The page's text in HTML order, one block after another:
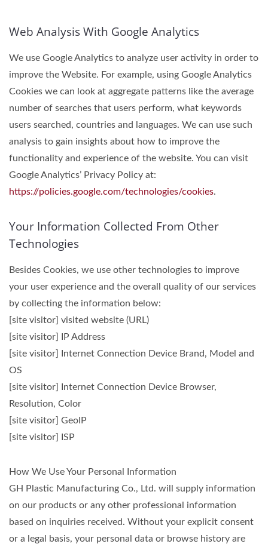
Web Analysis With Google Analytics
We use Google Analytics to analyze user activity in order to
improve the Website. For example, using Google Analytics
Cookies we can look at aggregate patterns like the average
number of searches that users perform, what keywords
users searched, countries and languages. We can use such
analysis to gain insights about how to improve the
functionality and experience of the website. You can visit
Google Analytics’ Privacy Policy at:
https://policies.google.com/technologies/cookies.
Your Information Collected From Other
Technologies
Besides Cookies, we use other technologies to improve
your user experience and the overall quality of our services
by collecting the information below:
[site visitor] visited website (URL)
[site visitor] IP Address
[site visitor] Internet Connection Device Brand, Model and
OS
[site visitor] Internet Connection Device Browser,
Resolution, Color
[site visitor] GeoIP
[site visitor] ISP
How We Use Your Personal Information
GH Plastic Manufacturing Co., Ltd. will supply information
on our products or any other professional information
based on inquiries received. Without your explicit consent
or a legal basis, your personal data or browse history are